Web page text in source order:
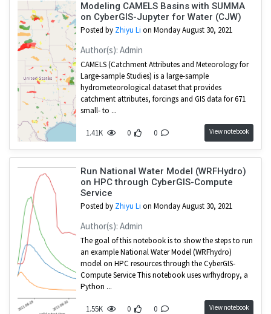
Modeling CAMELS Basins with SUMMA
on CyberGIS-Jupyter for Water (CJW)
Posted by Zhiyu Li on Monday August 30, 2021
Author(s): Admin
CAMELS (Catchment Attributes and Meteorology for
Large-sample Studies) is a large-sample
hydrometeorological dataset that provides
catchment attributes, forcings and GIS data for 671
small- to ...
1.41K 0 0 View notebook
Run National Water Model (WRFHydro)
on HPC through CyberGIS-Compute
Service
Posted by Zhiyu Li on Monday August 30, 2021
Author(s): Admin
The goal of this notebook is to show the steps to run
an example National Water Model (WRFhydro)
model on HPC resources through the CyberGIS-
Compute Service This notebook uses wrfhydropy, a
Python ...
1.55K 0 0 View notebook